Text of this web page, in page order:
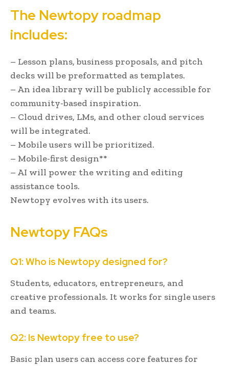
The Newtopy roadmap
includes:
– Lesson plans, business proposals, and pitch
decks will be preformatted as templates.
– An idea library will be publicly accessible for
community-based inspiration.
– Cloud drives, LMs, and other cloud services
will be integrated.
– Mobile users will be prioritized.
– Mobile-first design**
– AI will power the writing and editing
assistance tools.
Newtopy evolves with its users.
Newtopy FAQs
Q1: Who is Newtopy designed for?
Students, educators, entrepreneurs, and
creative professionals. It works for single users
and teams.
Q2: Is Newtopy free to use?
Basic plan users can access core features for